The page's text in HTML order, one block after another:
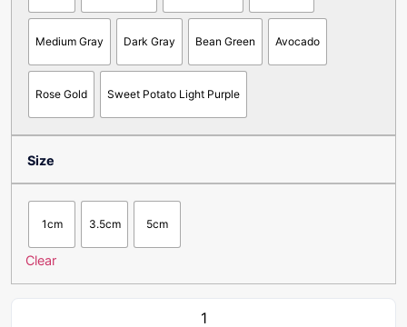
Medium Gray Dark Gray Bean Green Avocado
Rose Gold Sweet Potato Light Purple
Size
1cm 3.5cm 5cm
Clear